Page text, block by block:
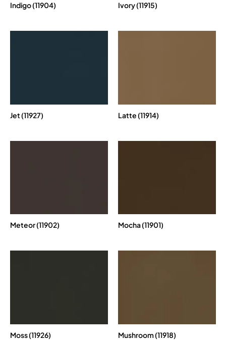
Indigo (11904) Ivory (11915)
Jet (11927) Latte (11914)
Meteor (11902) Mocha (11901)
Moss (11926) Mushroom (11918)